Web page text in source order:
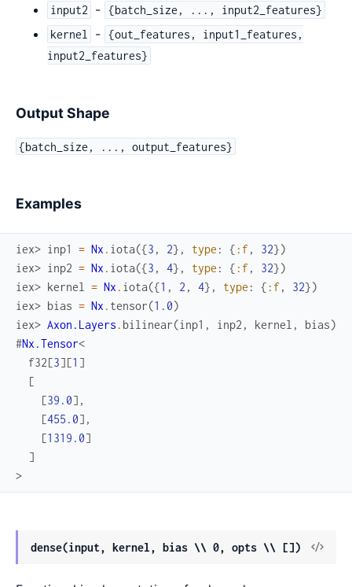
input2
- {batch_size, ..., input2_features}
kernel
- {out_features, input1_features,
input2_features}
Output Shape
{batch_size, ..., output_features}
Examples
iex> inp1 = Nx . iota({3 , 2} , type : { :f, 32})
iex> inp2 = Nx . iota({3 , 4} , type : { :f, 32})
iex> kernel = Nx . iota({1 , 2 , 4} , type : { :f, 32})
iex> bias = Nx . tensor(1.0)
iex> Axon.Layers . bilinear(inp1 , inp2 , kernel , bias)
#Nx.Tensor<
f32[3][1 ]
[
[39.0] ,
[455.0] ,
[1319.0]
]
>
dense(input, kernel, bias \\ 0, opts \\ [])
View